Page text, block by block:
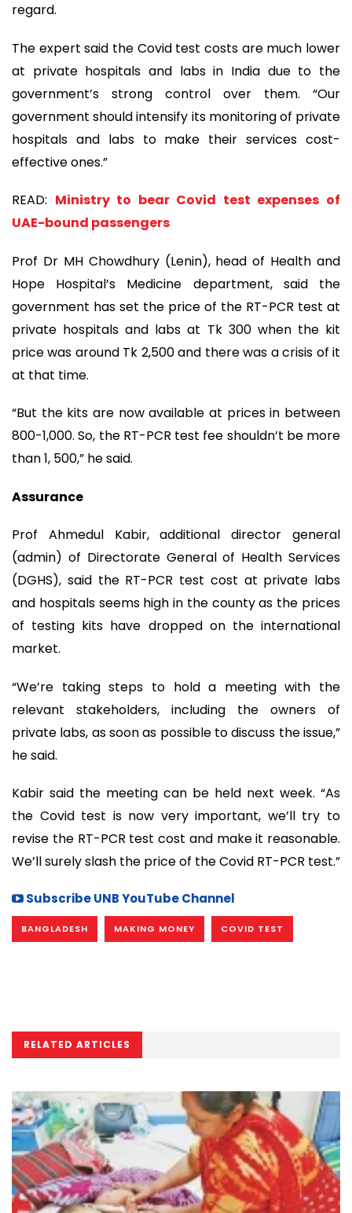
regard.
The expert said the Covid test costs are much lower
at private hospitals and labs in India due to the
government’s strong control over them. “Our
government should intensify its monitoring of private
hospitals and labs to make their services cost-
effective ones.”
READ: Ministry to bear Covid test expenses of
UAE-bound passengers
Prof Dr MH Chowdhury (Lenin), head of Health and
Hope Hospital’s Medicine department, said the
government has set the price of the RT-PCR test at
private hospitals and labs at Tk 300 when the kit
price was around Tk 2,500 and there was a crisis of it
at that time.
“But the kits are now available at prices in between
800-1,000. So, the RT-PCR test fee shouldn’t be more
than 1, 500,” he said.
Assurance
Prof Ahmedul Kabir, additional director general
(admin) of Directorate General of Health Services
(DGHS), said the RT-PCR test cost at private labs
and hospitals seems high in the county as the prices
of testing kits have dropped on the international
market.
“We’re taking steps to hold a meeting with the
relevant stakeholders, including the owners of
private labs, as soon as possible to discuss the issue,”
he said.
Kabir said the meeting can be held next week. “As
the Covid test is now very important, we’ll try to
revise the RT-PCR test cost and make it reasonable.
We’ll surely slash the price of the Covid RT-PCR test.”
Subscribe UNB YouTube Channel
BANGLADESH MAKING MONEY COVID TEST
RELATED ARTICLES